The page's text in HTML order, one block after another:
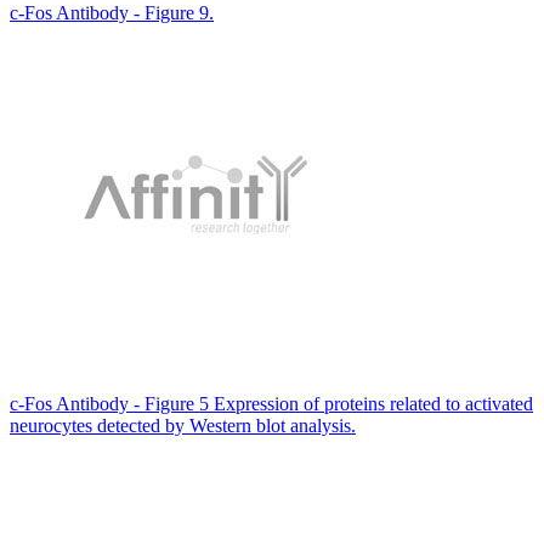
c-Fos Antibody - Figure 9.
c-Fos Antibody - Figure 5 Expression of proteins related to activated
neurocytes detected by Western blot analysis.